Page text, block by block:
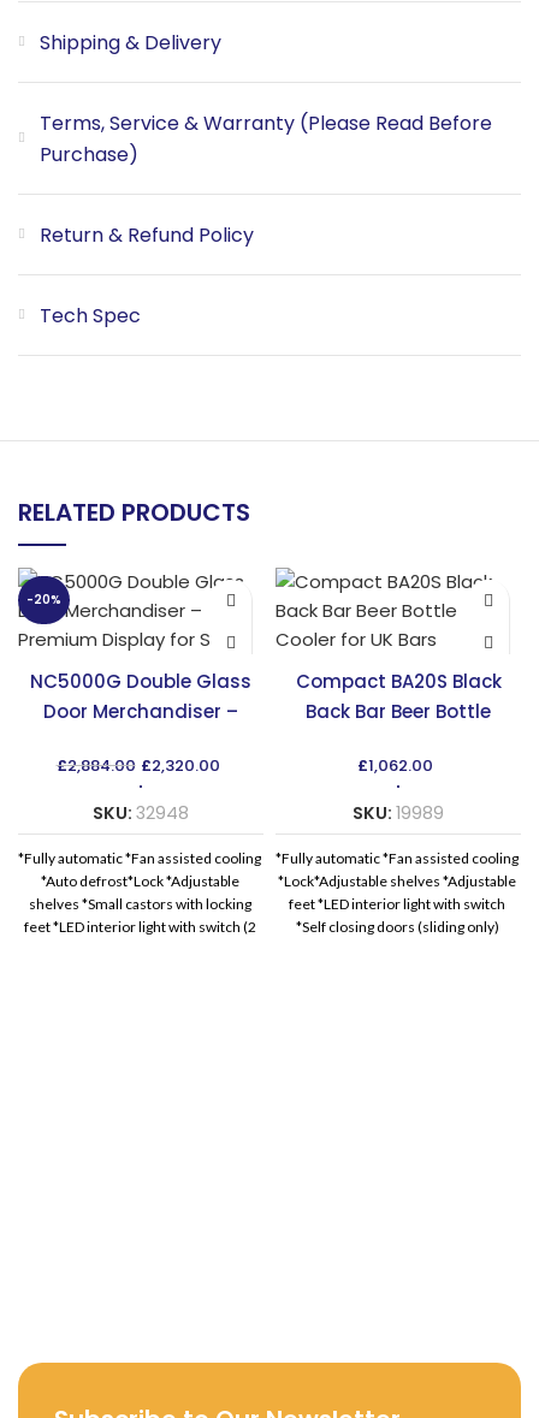
Shipping & Delivery
Terms, Service & Warranty (Please Read Before
Purchase)
Return & Refund Policy
Tech Spec
RELATED PRODUCTS
-20%
NC5000G Double Glass
Door Merchandiser –
£2,884.00 Original
price
was:
£2,884.00.
£2,320.00Current
£2,320.00.
SKU: 32948
*Fully automatic *Fan assisted cooling
*Auto defrost*Lock *Adjustable
shelves *Small castors with locking
feet *LED interior light with switch (2
Compact BA20S Black
Back Bar Beer Bottle
£1,062.00
SKU: 19989
*Fully automatic *Fan assisted cooling
*Lock*Adjustable shelves *Adjustable
feet *LED interior light with switch
*Self closing doors (sliding only)